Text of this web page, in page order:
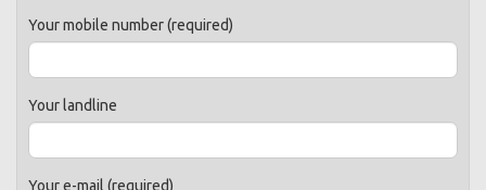
Your mobile number (required)
Your landline
Your e-mail (required)